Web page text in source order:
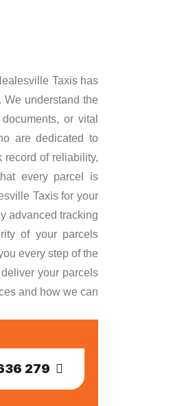
Taxis has
understand the
or vital
are dedicated to
record of reliability,
every parcel is
Taxis for your
advanced tracking
of your parcels
every step of the
your parcels
and how we can
279